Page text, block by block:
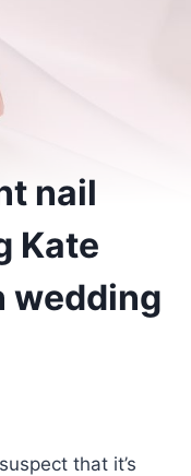
nail
Kate
wedding
that it’s